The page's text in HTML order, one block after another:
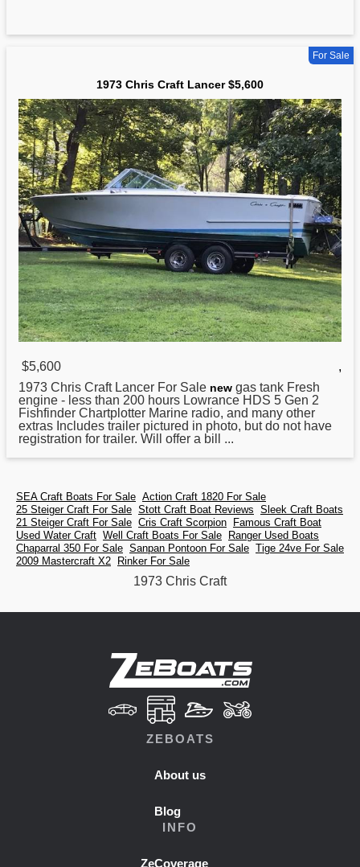
For Sale
1973 Chris Craft Lancer $5,600
$5,600
,
1973 Chris CraftLancer For Sale new gas tank Fresh
engine - less than 200 hours Lowrance HDS 5 Gen 2
Fishfinder Chartplotter Marine radio, and many other
extras Includes trailer pictured in photo, but do not have
registration for trailer. Will offer a bill ...
SEA Craft Boats For Sale Action Craft 1820 For Sale
25 Steiger Craft For Sale Stott Craft Boat Reviews Sleek Craft Boats
21 Steiger Craft For Sale Cris Craft Scorpion Famous Craft Boat
Used Water Craft Well Craft Boats For Sale Ranger Used Boats
Chaparral 350 For Sale Sanpan Pontoon For Sale Tige 24ve For Sale
2009 Mastercraft X2 Rinker For Sale
1973 Chris Craft
ZEBOATS
About us
Blog
INFO
ZeCoverage